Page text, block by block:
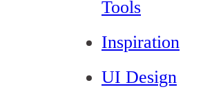
Tools
Inspiration
UI Design